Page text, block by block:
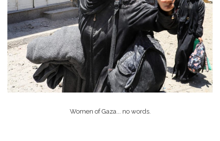
Women of Gaza... no words.